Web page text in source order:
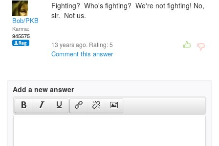
Bob/PKB
Karma:
945575
Fighting? Who's fighting? We're not fighting! No,
sir. Not us.
13 years ago. Rating:5
Comment this answer
Add a new answer